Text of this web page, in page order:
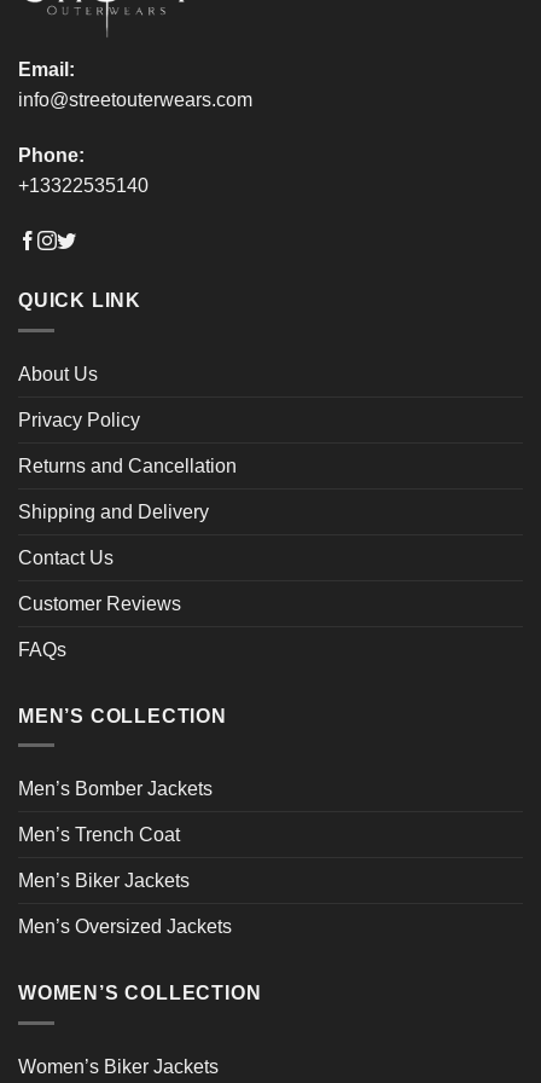
Email:
info@streetouterwears.com
Phone:
+13322535140
QUICK LINK
About Us
Privacy Policy
Returns and Cancellation
Shipping and Delivery
Contact Us
Customer Reviews
FAQs
MEN’S COLLECTION
Men’s Bomber Jackets
Men’s Trench Coat
Men’s Biker Jackets
Men’s Oversized Jackets
WOMEN’S COLLECTION
Women’s Biker Jackets